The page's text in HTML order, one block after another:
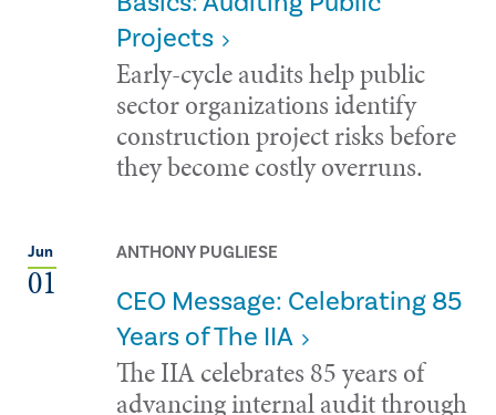
Projects
Early-cycle audits help public
sector organizations identify
construction project risks before
they become costly overruns.
Jun
01
ANTHONY PUGLIESE
CEO Message: Celebrating 85
Years of The IIA
The IIA celebrates 85 years of
advancing internal audit through